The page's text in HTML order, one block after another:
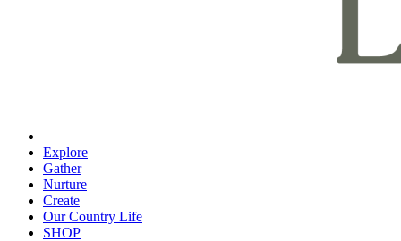
Explore
Gather
Nurture
Create
Our Country Life
SHOP